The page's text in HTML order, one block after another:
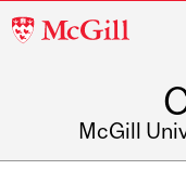
McGill
McGill